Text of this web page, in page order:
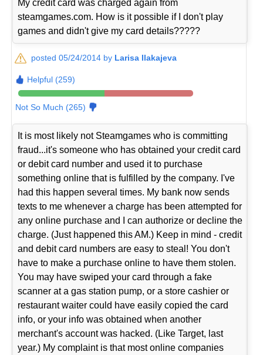
My credit card was charged again from
steamgames.com. How is it possible if I don't play
games and didn't give my card details?????
posted 05/24/2014 by Larisa Ilakajeva
Helpful (259)
Not So Much (265)
It is most likely not Steamgames who is committing
fraud...it's someone who has obtained your credit card
or debit card number and used it to purchase
something online that is fulfilled by the company. I've
had this happen several times. My bank now sends
texts to me whenever a charge has been attempted for
any online purchase and I can authorize or decline the
charge. (Just happened this AM.) Keep in mind - credit
and debit card numbers are easy to steal! You don't
have to make a purchase online to have them stolen.
You may have swiped your card through a fake
scanner at a gas station pump, or a store cashier or
restaurant waiter could have easily copied the card
info, or your info was obtained when another
merchant's account was hacked. (Like Target, last
year.) My complaint is that most online companies